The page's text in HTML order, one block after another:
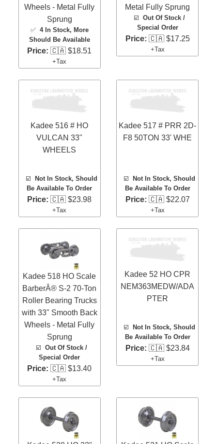
Wheels - Metal Fully
Sprung
✅ 4 In Stock, More
Should Be Available
Price: 🇨🇦 $18.51
+Tax
Metal Fully Sprung
☑️Out Of Stock /
Special Order
Price: 🇨🇦 $17.25
+Tax
Kadee 516 # HO
VULCAN 33"
WHEELS
☑️
Not In Stock, Should
Be Available To Order
Price: 🇨🇦 $23.98
+Tax
Kadee 517 # PRR 2D-
F8 50TON 33' WHE
☑️
Not In Stock, Should
Be Available To Order
Price: 🇨🇦 $22.07
+Tax
Kadee 518 HO Scale
BarberÂ® S-2 70-Ton
Roller Bearing Trucks
with 33" Smooth Back
Wheels - Metal Fully
Sprung
☑️ Out Of Stock /
Special Order
Price: 🇨🇦 $13.40
+Tax
Kadee 52 HO CPR
NEM363MEDW/ADA
PTER
☑️
Not In Stock, Should
Be Available To Order
Price: 🇨🇦 $23.84
+Tax